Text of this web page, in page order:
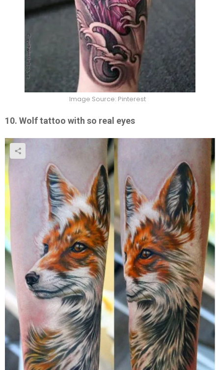
Image Source: Pinterest
10. Wolf tattoo with so real eyes